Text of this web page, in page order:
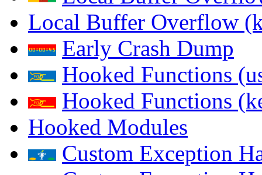
Local Buffer Overflow
Early Crash Dump
Hooked Functions
Hooked Functions
Hooked Modules
Custom Exception